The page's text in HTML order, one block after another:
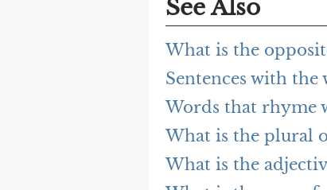
See Also
What is the
Sentences with
Words that rhyme
What is the plural
What is the